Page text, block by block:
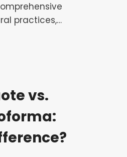
practices,…
vs.